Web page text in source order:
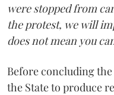
were stopped from
the protest, we will
does not mean you
Before concluding
the State to produce